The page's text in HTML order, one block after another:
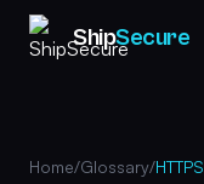
ShipSecure
Home/Glossary/HTTPS